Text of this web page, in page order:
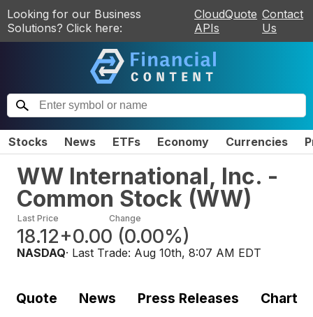
Looking for our Business
Solutions? Click here:
CloudQuote
APIs
Contact
Us
Stocks News ETFs Economy Currencies
WW International, Inc. -
Common Stock (WW)
Last Price
18.12
Change
+0.00 (0.00%)
NASDAQ· Last Trade: Aug 10th, 8:07 AM EDT
Quote News Press Releases Chart